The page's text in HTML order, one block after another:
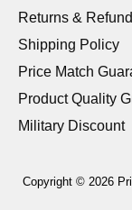
Returns &
Shipping Policy
Price Match
Product Quality
Military Discount
Copyright © 2026